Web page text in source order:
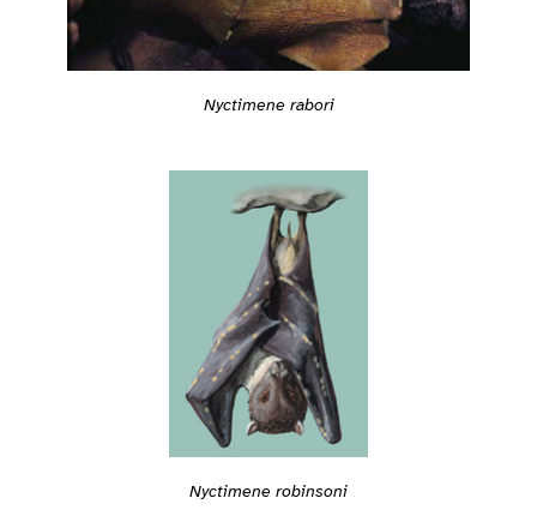
Nyctimene rabori
Nyctimene robinsoni